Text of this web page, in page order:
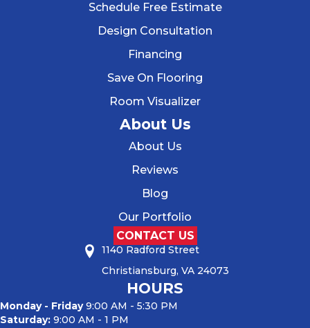
Schedule Free Estimate
Design Consultation
Financing
Save On Flooring
Room Visualizer
About Us
About Us
Reviews
Blog
Our Portfolio
CONTACT US
1140 Radford Street
Christiansburg, VA 24073
HOURS
Monday - Friday9:00 AM - 5:30 PM
Saturday: 9:00 AM - 1 PM